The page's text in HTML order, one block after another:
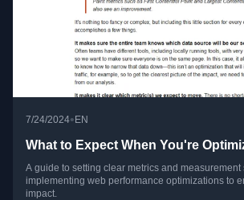
7/24/2024•EN
What to Expect When You're
A guide to setting clear metrics and measurement
implementing web performance optimizations to
impact.